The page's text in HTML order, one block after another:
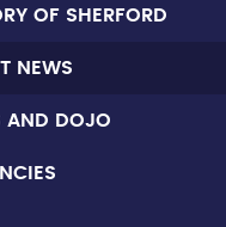
OF SHERFORD
NEWS
AND DOJO